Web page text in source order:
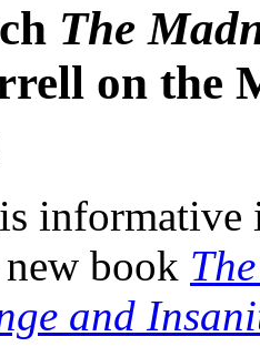
The
on the
book
and